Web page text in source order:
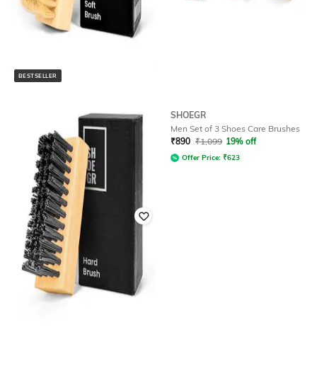
Men Shoes Care Soft Brush
₹499 30% off
Offer Price: ₹244
SHOEGR
Men Set of 3 Shoes Care Brushes
₹890 ₹1,099 19% off
Offer Price: ₹623
BESTSELLER